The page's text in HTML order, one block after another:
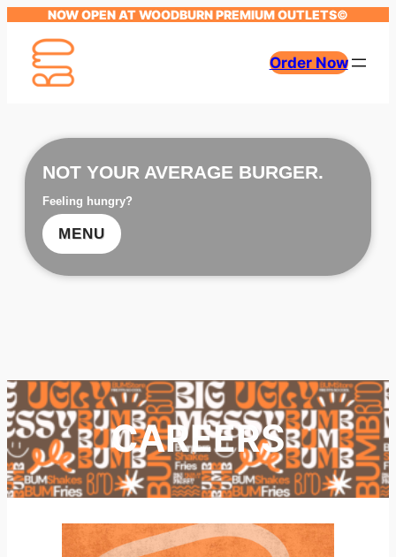
NOW OPEN AT WOODBURN PREMIUM OUTLETS©
Order Now
NOT YOUR AVERAGE BURGER.
Feeling hungry?
MENU
CAREERS